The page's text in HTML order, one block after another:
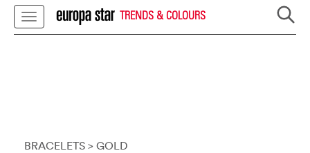
TRENDS & COLOURS
BRACELETS > GOLD